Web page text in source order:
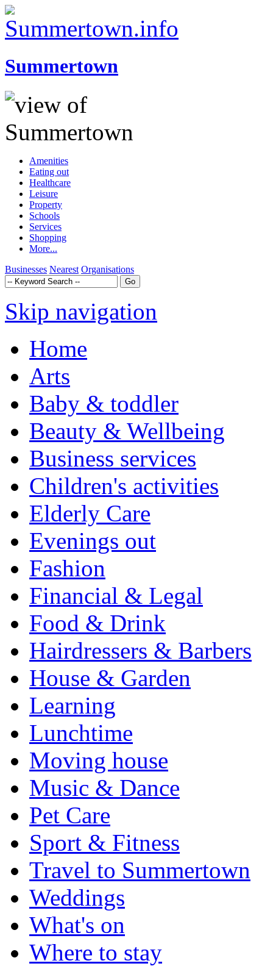
Summertown
Amenities
Eating out
Healthcare
Leisure
Property
Schools
Services
Shopping
More...
Businesses Nearest Organisations
Skip navigation
Home
Arts
Baby & toddler
Beauty & Wellbeing
Business services
Children's activities
Elderly Care
Evenings out
Fashion
Financial & Legal
Food & Drink
Hairdressers & Barbers
House & Garden
Learning
Lunchtime
Moving house
Music & Dance
Pet Care
Sport & Fitness
Travel to Summertown
Weddings
What's on
Where to stay